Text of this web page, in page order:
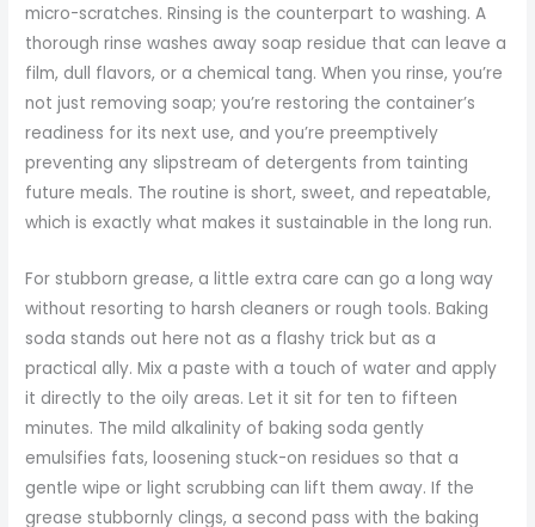
micro-scratches. Rinsing is the counterpart to washing. A
thorough rinse washes away soap residue that can leave a
film, dull flavors, or a chemical tang. When you rinse, you’re
not just removing soap; you’re restoring the container’s
readiness for its next use, and you’re preemptively
preventing any slipstream of detergents from tainting
future meals. The routine is short, sweet, and repeatable,
which is exactly what makes it sustainable in the long run.
For stubborn grease, a little extra care can go a long way
without resorting to harsh cleaners or rough tools. Baking
soda stands out here not as a flashy trick but as a
practical ally. Mix a paste with a touch of water and apply
it directly to the oily areas. Let it sit for ten to fifteen
minutes. The mild alkalinity of baking soda gently
emulsifies fats, loosening stuck-on residues so that a
gentle wipe or light scrubbing can lift them away. If the
grease stubbornly clings, a second pass with the baking